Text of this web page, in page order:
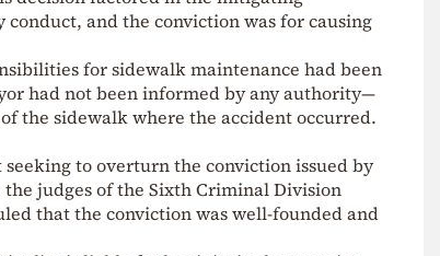
and the conviction was for causing
for sidewalk maintenance had been
had not been informed by any authority—
the sidewalk where the accident occurred.
to overturn the conviction issued by
judges of the Sixth Criminal Division
that the conviction was well-founded and